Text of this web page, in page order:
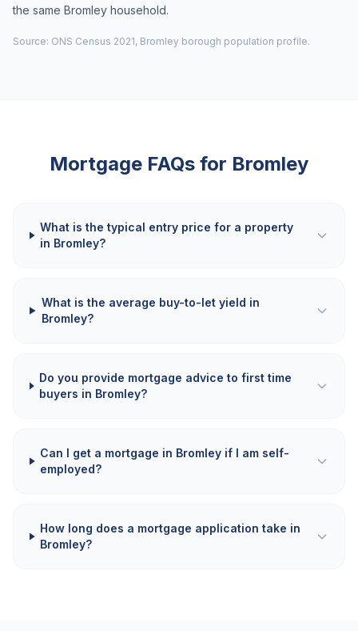
the same Bromley household.
Source: ONS Census 2021, Bromley borough population profile.
Mortgage FAQs for Bromley
What is the typical entry price for a property
in Bromley?
What is the average buy-to-let yield in
Bromley?
Do you provide mortgage advice to first time
buyers in Bromley?
Can I get a mortgage in Bromley if I am self-
employed?
How long does a mortgage application take in
Bromley?